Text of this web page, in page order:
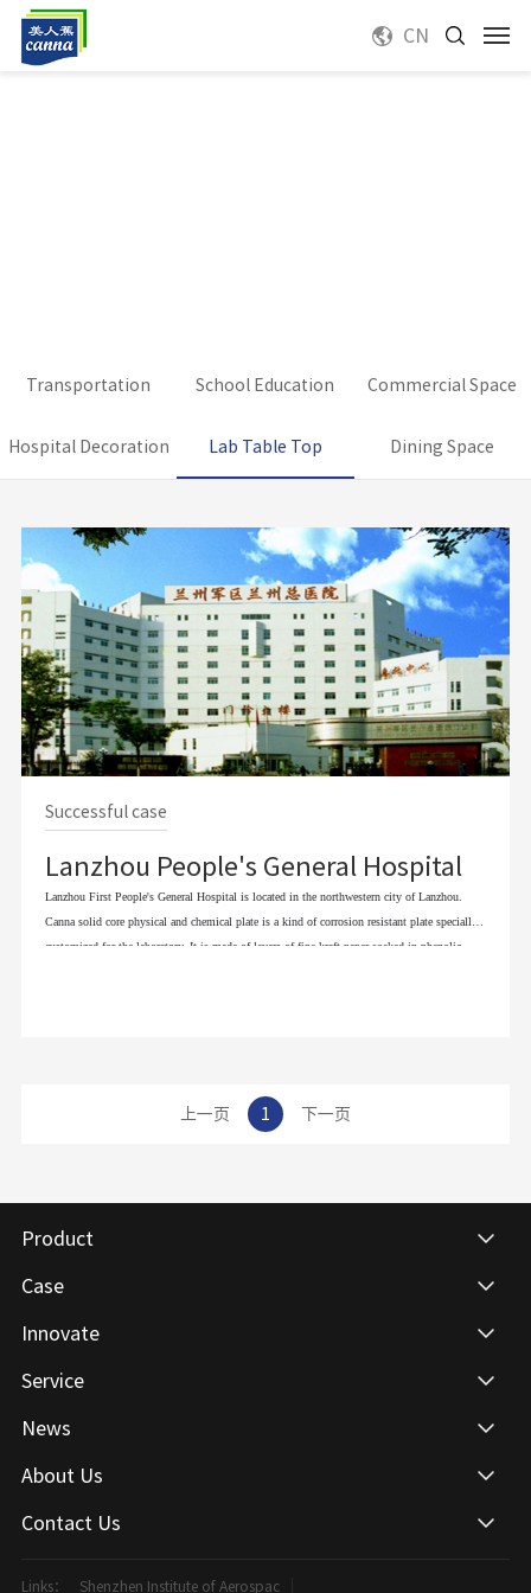
CN
Transportation School Education Commercial Space
Hospital Decoration Lab Table Top Dining Space
Successful case
Lanzhou People's General Hospital
Lanzhou First People's General Hospital is located in the northwestern city of Lanzhou.
Canna solid core physical and chemical plate is a kind of corrosion resistant plate specially
customized for the laboratory. It is made of layers of fine kraft paper soaked in phenolic
chemical plate, is more able to bear heavy objects and not easy to compression bending
solid table.Physical and chemical plate, canna solid core physical and chemical plate,
上一页 1 下一页
Product
Case
Innovate
Service
News
About Us
Contact Us
Links： Shenzhen Institute of Aerospac